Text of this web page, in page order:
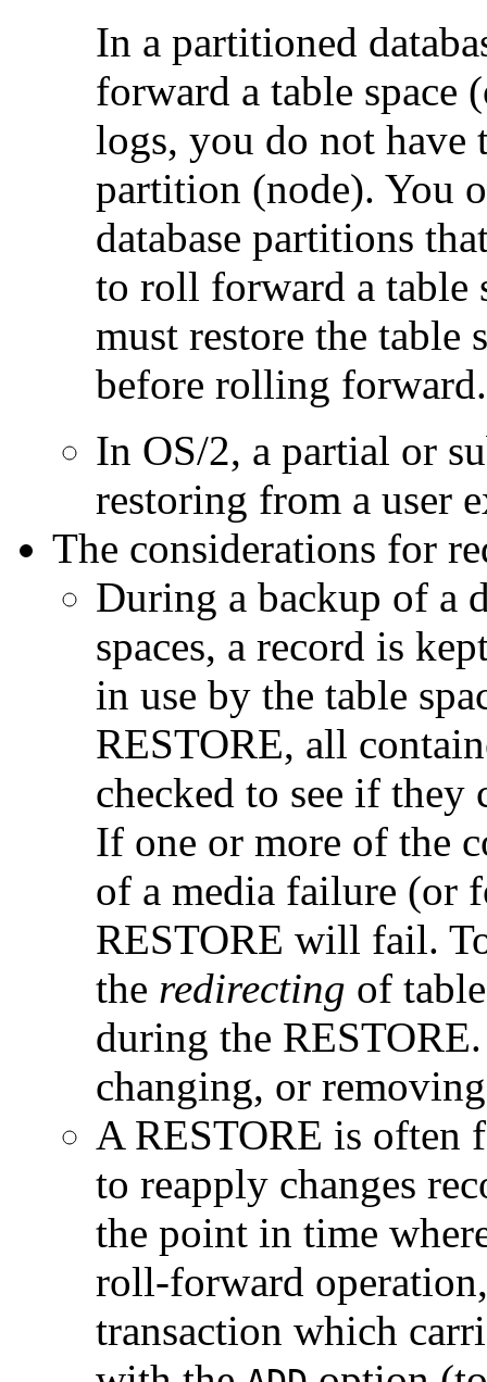
In a partitioned
forward a table space
logs, you do not have
partition (node). You
database partitions
to roll forward a table
must restore the table
before rolling forward.
In OS/2, a partial or
restoring from a user
The considerations for
During a backup of a
spaces, a record is
in use by the table
RESTORE, all
checked to see if they
If one or more of the
of a media failure (or
RESTORE will fail.
the redirecting of
during the
changing, or
A RESTORE is often
to reapply changes
the point in time
roll-forward
transaction which